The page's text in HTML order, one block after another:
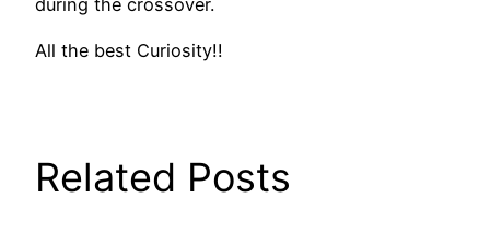
All the best Curiosity!!
Related Posts